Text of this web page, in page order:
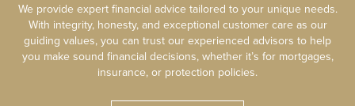
We provide expert financial advice tailored to your unique needs.
With integrity, honesty, and exceptional customer care as our
guiding values, you can trust our experienced advisors to help
you make sound financial decisions, whether it’s for mortgages,
insurance, or protection policies.